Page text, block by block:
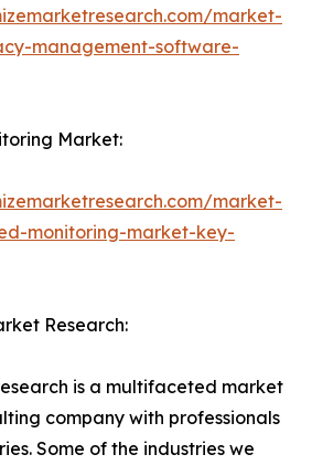
market-
management-software-
Market:
market-
monitoring-market-key-
Research:
is a multifaceted market
company with professionals
Some of the industries we